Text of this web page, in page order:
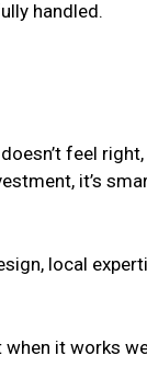
handled.
feel
it’s
local
it works